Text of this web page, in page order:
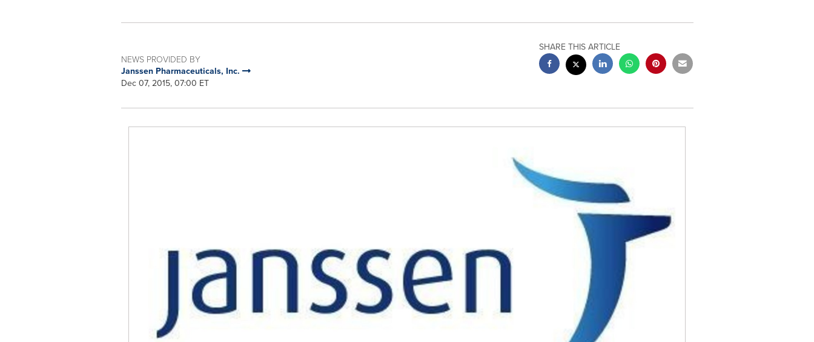
NEWS PROVIDED BY
Janssen Pharmaceuticals, Inc.
Dec 07, 2015, 07:00 ET
SHARE THIS ARTICLE